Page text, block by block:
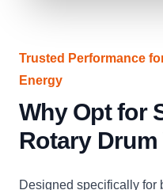
Trusted Performance
Energy
Why Opt for
Rotary
Designed specifically for